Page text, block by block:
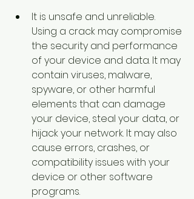
It is unsafe and unreliable.
Using a crack may compromise
the security and performance
of your device and data. It may
contain viruses, malware,
spyware, or other harmful
elements that can damage
your device, steal your data, or
hijack your network. It may also
cause errors, crashes, or
compatibility issues with your
device or other software
programs.